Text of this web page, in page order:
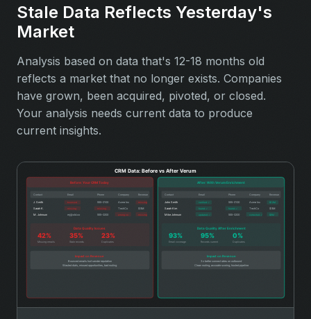
Stale Data Reflects Yesterday's
Market
Analysis based on data that's 12-18 months old
reflects a market that no longer exists. Companies
have grown, been acquired, pivoted, or closed.
Your analysis needs current data to produce
current insights.